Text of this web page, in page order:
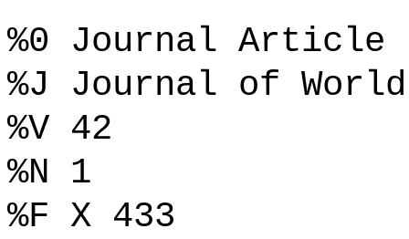
%0 Journal Article
%J Journal of
%V 42
%N 1
%F X 433